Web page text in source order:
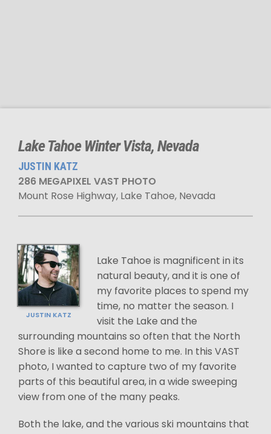
Lake Tahoe Winter Vista, Nevada
JUSTIN KATZ
286 MEGAPIXEL VAST PHOTO
Mount Rose Highway, Lake Tahoe, Nevada
JUSTIN KATZ
Lake Tahoe is magnificent in its
natural beauty, and it is one of
my favorite places to spend my
time, no matter the season. I
visit the Lake and the
surrounding mountains so often that the North
Shore is like a second home to me. In this VAST
photo, I wanted to capture two of my favorite
parts of this beautiful area, in a wide sweeping
view from one of the many peaks.
Both the lake, and the various ski mountains that